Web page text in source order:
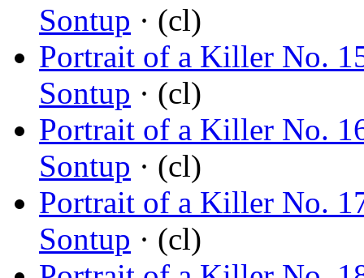
Sontup · (cl)
Portrait of a Killer No.
Sontup · (cl)
Portrait of a Killer No.
Sontup · (cl)
Portrait of a Killer No.
Sontup · (cl)